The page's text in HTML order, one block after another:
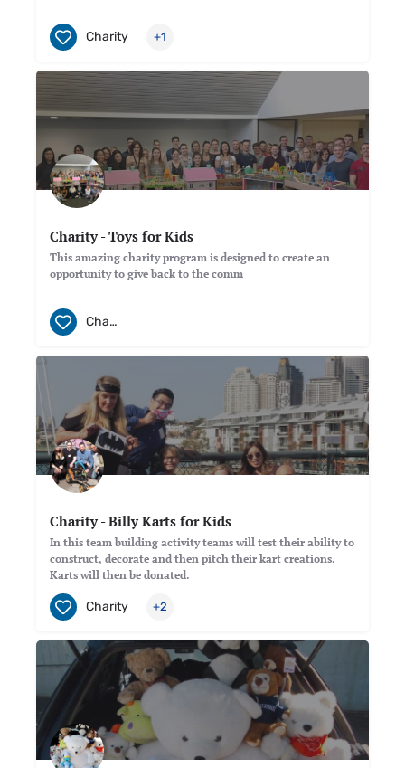
Charity +1
Charity - Toys for Kids
This amazing charity program is designed to create an
opportunity to give back to the comm
Charity
Charity - Billy Karts for Kids
In this team building activity teams will test their ability to
construct, decorate and then pitch their kart creations.
Karts will then be donated.
Charity +2